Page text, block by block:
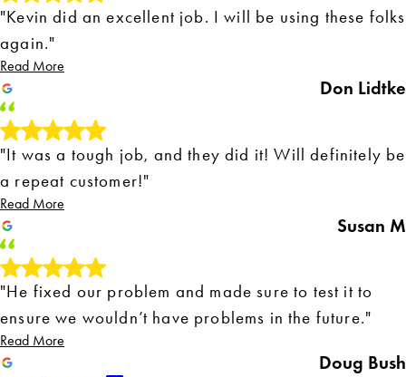
"Kevin did an excellent job. I will be using these folks
again."
Read More
Don Lidtke
"It was a tough job, and they did it! Will definitely be
a repeat customer!"
Read More
Susan M
"He fixed our problem and made sure to test it to
ensure we wouldn’t have problems in the future."
Read More
Doug Bush